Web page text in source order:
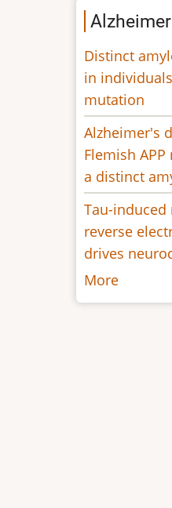
Distinct
in
mutation
Alzheimer's
Flemish
a distinct
Tau-
reverse
drives
More